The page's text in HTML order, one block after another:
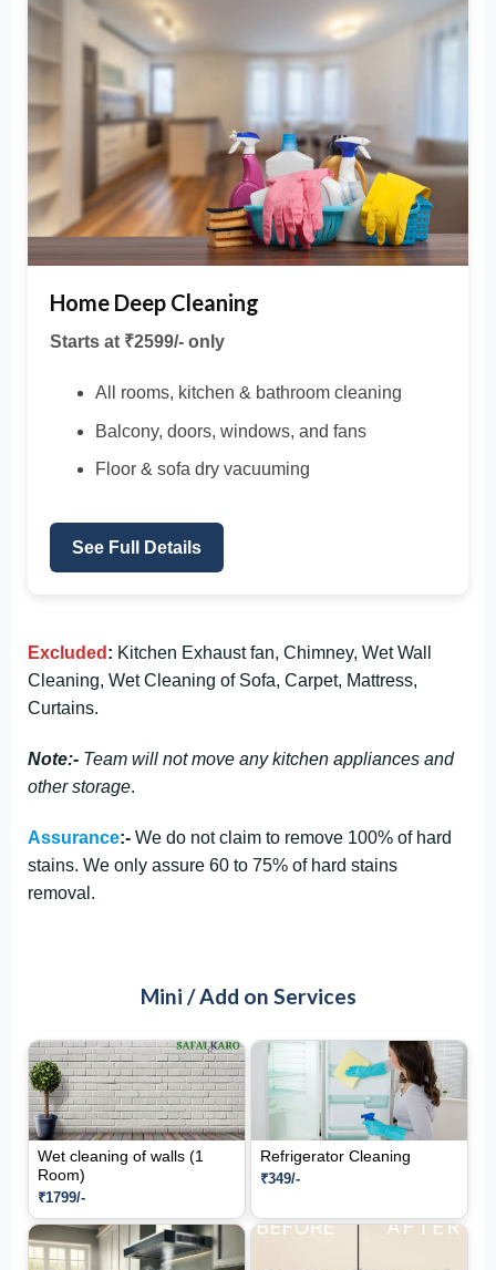
Home Deep Cleaning
Starts at ₹2599/- only
All rooms, kitchen & bathroom cleaning
Balcony, doors, windows, and fans
Floor & sofa dry vacuuming
See Full Details
Excluded : Kitchen Exhaust fan, Chimney, Wet Wall
Cleaning, Wet Cleaning of Sofa, Carpet, Mattress,
Curtains.
Note:- Team will not move any kitchen appliances and
other storage.
Assurance:- We do not claim to remove 100% of hard
stains. We only assure 60 to 75% of hard stains
removal.
Mini / Add on Services
Wet cleaning of walls (1
Room)
₹1799/-
Refrigerator Cleaning
₹349/-